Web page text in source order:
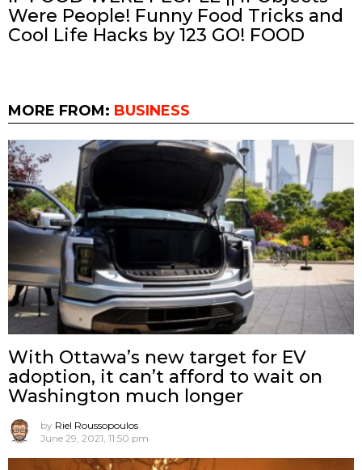
Were People! Funny Food Tricks and
Cool Life Hacks by 123 GO! FOOD
MORE FROM: BUSINESS
With Ottawa’s new target for EV
adoption, it can’t afford to wait on
Washington much longer
by Riel Roussopoulos
June 29, 2021, 11:50 pm